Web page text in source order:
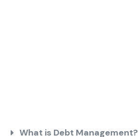
What is Debt Management?